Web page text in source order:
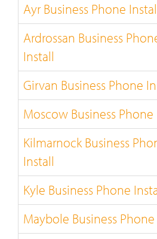
Ayr Business Phone
Ardrossan Business
Install
Girvan Business Phone
Moscow Business Phone
Kilmarnock Business
Install
Kyle Business Phone
Maybole Business